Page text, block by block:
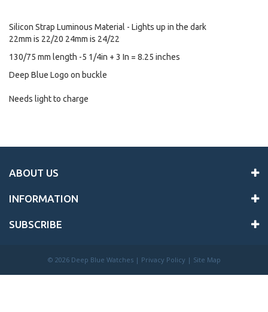
Silicon Strap Luminous Material - Lights up in the dark
22mm is 22/20 24mm is 24/22
130/75 mm length -5 1/4in + 3 In = 8.25 inches
Deep Blue Logo on buckle
Needs light to charge
ABOUT US
INFORMATION
SUBSCRIBE
© 2026 Deep Blue Watches | Privacy Policy | Site Map